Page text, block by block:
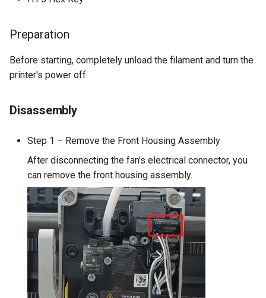
Preparation
Before starting, completely unload the filament and turn the
printer's power off.
Disassembly
Step 1 – Remove the Front Housing Assembly
After disconnecting the fan's electrical connector, you
can remove the front housing assembly.